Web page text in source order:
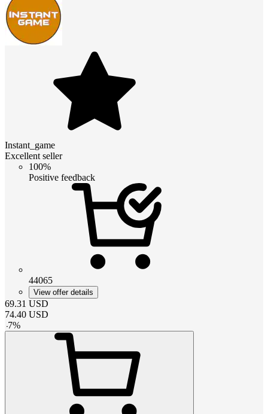
Instant_game
Excellent seller
100%
Positive feedback
44065
View offer details
69.31 USD
74.40 USD
-7%